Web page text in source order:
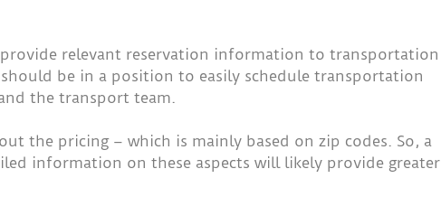
relevant reservation information to transportation
be in a position to easily schedule transportation
the transport team.
the pricing – which is mainly based on zip codes. So, a
information on these aspects will likely provide greater